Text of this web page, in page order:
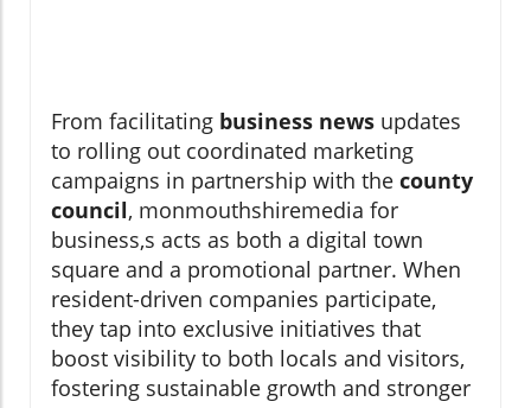
From facilitating business news updates
to rolling out coordinated marketing
campaigns in partnership with the county
council, monmouthshiremedia for
business,s acts as both a digital town
square and a promotional partner. When
resident-driven companies participate,
they tap into exclusive initiatives that
boost visibility to both locals and visitors,
fostering sustainable growth and stronger